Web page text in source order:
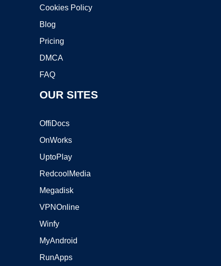
Cookies Policy
Blog
Pricing
DMCA
FAQ
OUR SITES
OffiDocs
OnWorks
UptoPlay
RedcoolMedia
Megadisk
VPNOnline
Winfy
MyAndroid
RunApps